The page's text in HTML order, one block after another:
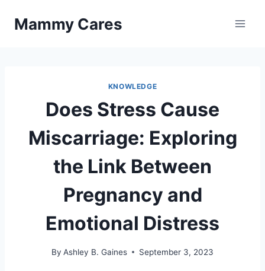
Mammy Cares
KNOWLEDGE
Does Stress Cause
Miscarriage: Exploring
the Link Between
Pregnancy and
Emotional Distress
By Ashley B. Gaines September 3, 2023